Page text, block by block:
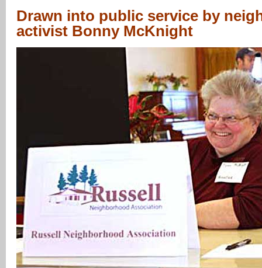
Drawn into public service by
activist Bonny McKnight